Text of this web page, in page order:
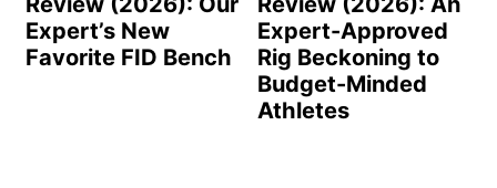
Expert’s New
Favorite FID Bench
Expert-Approved
Rig Beckoning to
Budget-Minded
Athletes